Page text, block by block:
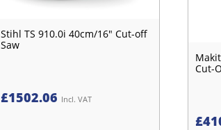
Stihl TS 910.0i 40cm/16" Cut-off
Saw
£1502.06 Incl. VAT
Cut-
£